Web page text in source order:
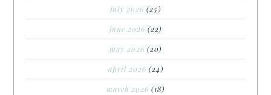
july 2026 (25)
june 2026 (22)
may 2026 (20)
april 2026 (24)
march 2026 (18)